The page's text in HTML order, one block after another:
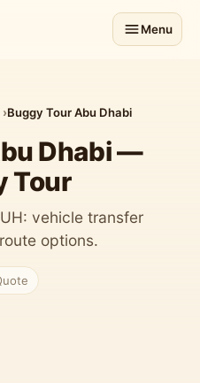
Menu
Buggy Tour Abu Dhabi
Dhabi —
Tour
vehicle transfer
options.